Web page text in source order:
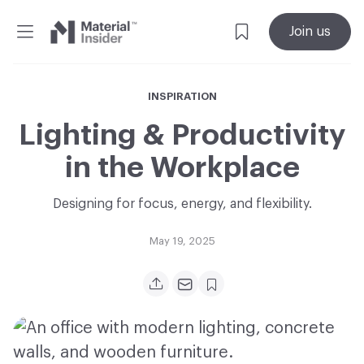
Material
Join us
INSPIRATION
Lighting & Productivity
in the Workplace
Designing for focus, energy, and flexibility.
May 19, 2025